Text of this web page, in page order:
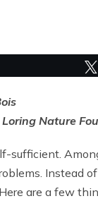
Nature
sufficient.
Instead
are a few